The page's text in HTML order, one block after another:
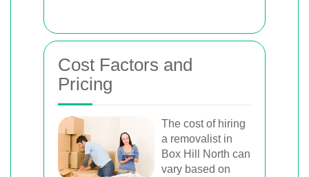
Cost Factors and
Pricing
The cost of hiring
a removalist in
Box Hill North can
vary based on